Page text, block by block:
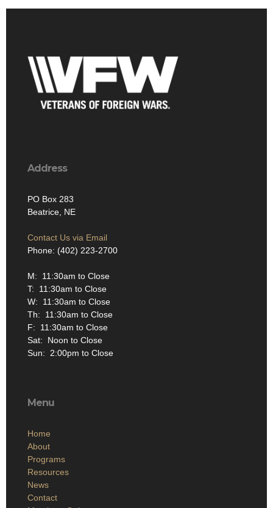
Address
PO Box 283
Beatrice, NE
Contact Us via Email
Phone: (402) 223-2700
M: 11:30am to Close
T: 11:30am to Close
W: 11:30am to Close
Th: 11:30am to Close
F: 11:30am to Close
Sat: Noon to Close
Sun: 2:00pm to Close
Menu
Home
About
Programs
Resources
News
Contact